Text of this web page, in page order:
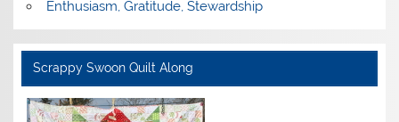
Enthusiasm, Gratitude, Stewardship
Scrappy Swoon Quilt Along